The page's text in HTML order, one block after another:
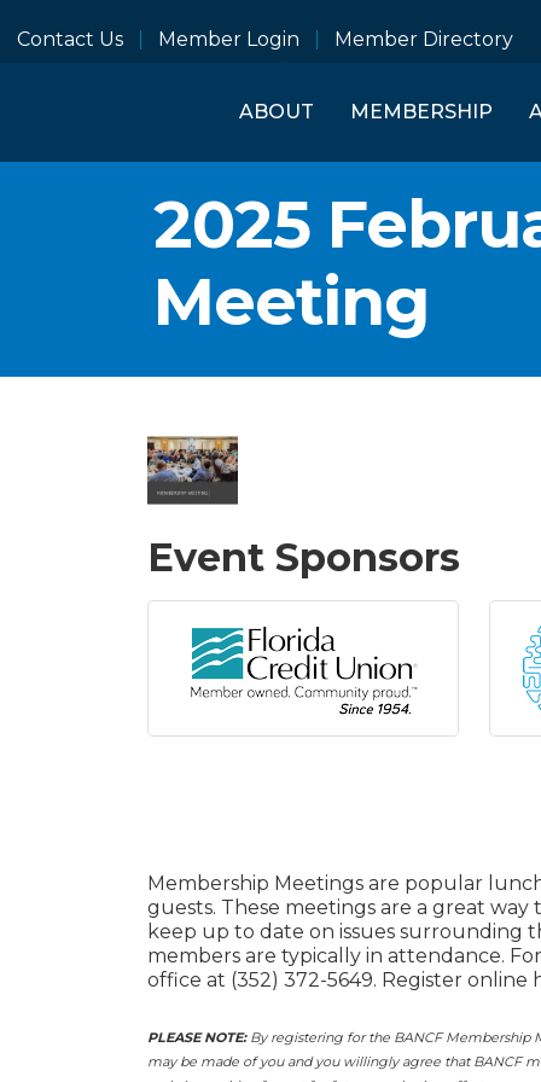
Contact Us Member Login Member Directory
ABOUT MEMBERSHIP
2025
Meeting
Event Sponsors
Membership Meetings are popular
guests. These meetings are a great
keep up to date on issues surrounding
members are typically in attendance.
office at (352) 372-5649. Register online
PLEASE NOTE: By registering for the BANCF Membership
may be made of you and you willingly agree that BANCF